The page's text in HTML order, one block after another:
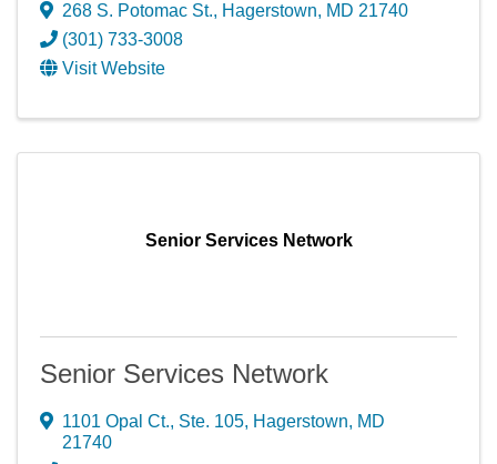
268 S. Potomac St., Hagerstown, MD 21740
(301) 733-3008
Visit Website
Senior Services Network
Senior Services Network
1101 Opal Ct., Ste. 105, Hagerstown, MD
21740